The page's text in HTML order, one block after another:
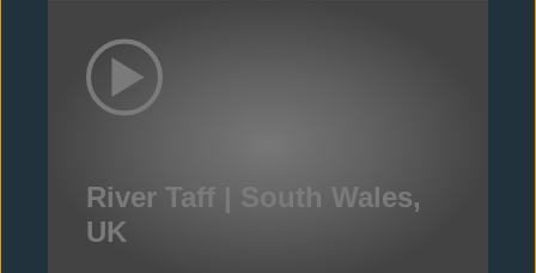
River Taff | South Wales,
UK